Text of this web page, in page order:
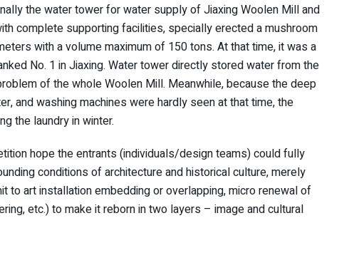
the water tower for water supply of Jiaxing Woolen Mill and
complete supporting facilities, specially erected a mushroom
with a volume maximum of 150 tons. At that time, it was a
No. 1 in Jiaxing. Water tower directly stored water from the
of the whole Woolen Mill. Meanwhile, because the deep
and washing machines were hardly seen at that time, the
the laundry in winter.
hope the entrants (individuals/design teams) could fully
conditions of architecture and historical culture, merely
to art installation embedding or overlapping, micro renewal of
etc.) to make it reborn in two layers – image and cultural